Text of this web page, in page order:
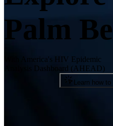
Palm
With America's HIV Epidemic
Analysis Dashboard (AHEAD)
Learn how